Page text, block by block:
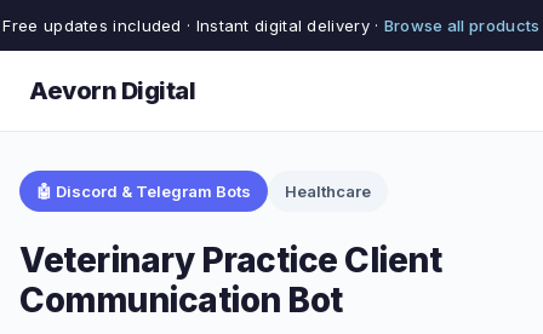
Free updates included · Instant digital delivery · Browse all products
Aevorn Digital
🤖 Discord & Telegram Bots Healthcare
Veterinary Practice Client
Communication Bot